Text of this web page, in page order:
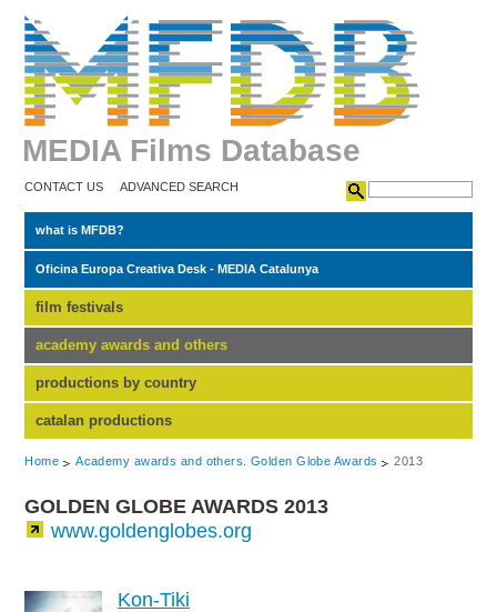
MEDIA Films Database
CONTACT US ADVANCED SEARCH
what is MFDB?
Oficina Europa Creativa Desk - MEDIA Catalunya
film festivals
academy awards and others
productions by country
catalan productions
Home Academy awards and others. Golden Globe Awards 2013
GOLDEN GLOBE AWARDS 2013
www.goldenglobes.org
Kon-Tiki